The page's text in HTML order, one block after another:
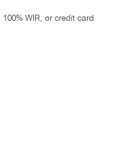
WIR, or credit card